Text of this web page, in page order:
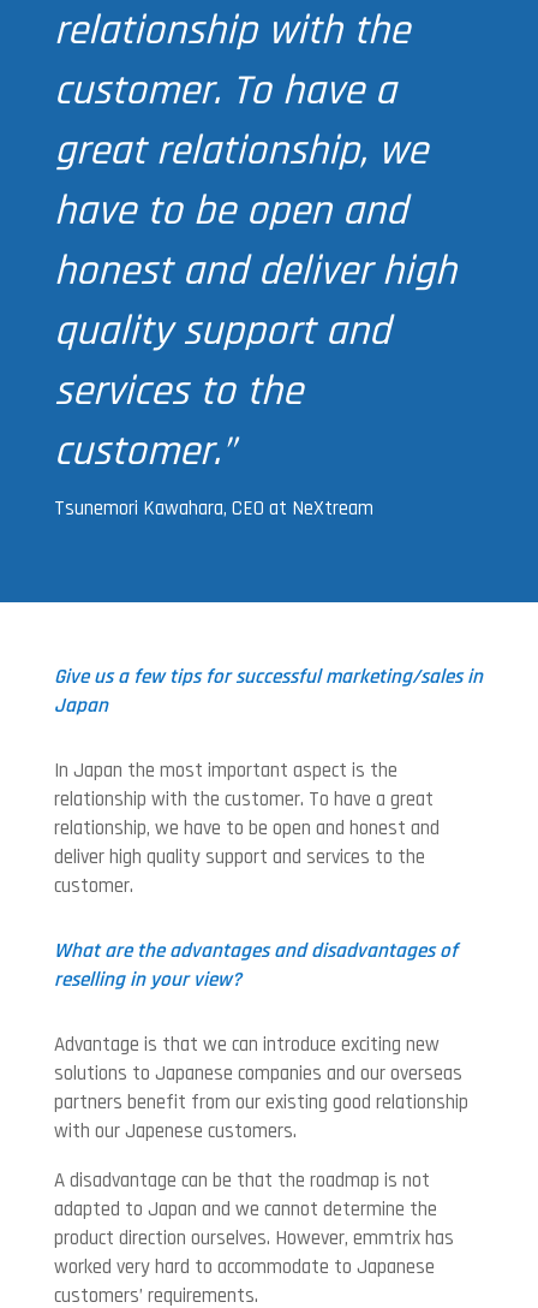
relationship with the
customer. To have a
great relationship, we
have to be open and
honest and deliver high
quality support and
services to the
customer.”
Tsunemori Kawahara, CEO at NeXtream
Give us a few tips for successful marketing/sales in
Japan
In Japan the most important aspect is the
relationship with the customer. To have a great
relationship, we have to be open and honest and
deliver high quality support and services to the
customer.
What are the advantages and disadvantages of
reselling in your view?
Advantage is that we can introduce exciting new
solutions to Japanese companies and our overseas
partners benefit from our existing good relationship
with our Japenese customers.
A disadvantage can be that the roadmap is not
adapted to Japan and we cannot determine the
product direction ourselves. However, emmtrix has
worked very hard to accommodate to Japanese
customers’ requirements.